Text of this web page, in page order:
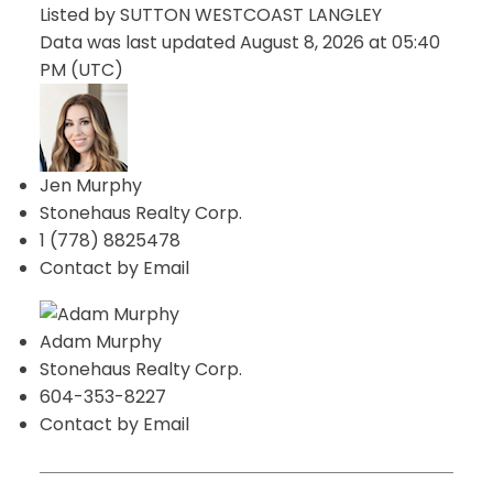
Listed by SUTTON WESTCOAST LANGLEY
Data was last updated August 8, 2026 at 05:40
PM (UTC)
Jen Murphy
Stonehaus Realty Corp.
1 (778) 8825478
Contact by Email
Adam Murphy
Stonehaus Realty Corp.
604-353-8227
Contact by Email